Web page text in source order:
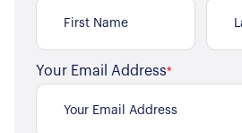
Your Email Address*